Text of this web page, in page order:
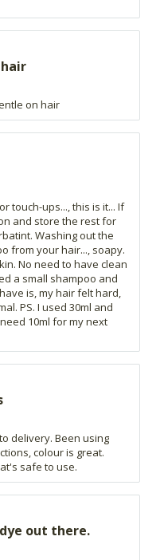
on hair
touch-ups..., this is it... If
and store the rest for
Washing out the
from your hair..., soapy.
No need to have clean
a small shampoo and
is, my hair felt hard,
PS. I used 30ml and
10ml for my next
delivery. Been using
colour is great.
safe to use.
out there.